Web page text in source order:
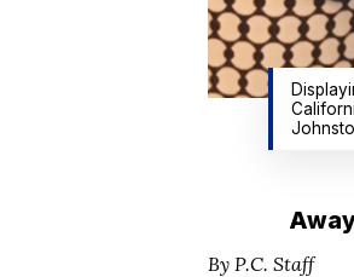
By P.C. Staff